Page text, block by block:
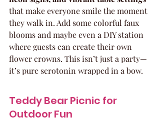
that make everyone smile the moment
they walk in. Add some colorful faux
blooms and maybe even a DIY station
where guests can create their own
flower crowns. This isn’t just a party—
it’s pure serotonin wrapped in a bow.
Teddy Bear Picnic for
Outdoor Fun